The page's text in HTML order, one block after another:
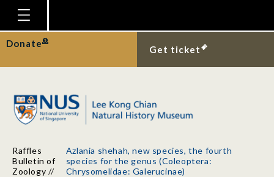
Homepage
Plan Your Visit
Gallery
Research
Donate
Get ticket
Raffles
Bulletin of
Zoology //
Azlania shehah, new species, the fourth
species for the genus (Coleoptera:
Chrysomelidae: Galerucinae)